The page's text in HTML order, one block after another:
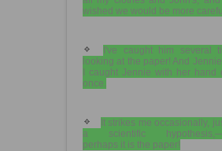
wished we would be more
I've caught him several
looking at the paper! And
I caught Jennie with her hand
once.
It strikes me occasionally,
a scientific
perhaps it is the paper!